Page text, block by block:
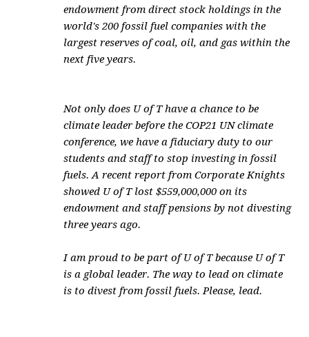
endowment from direct stock holdings in the
world's 200 fossil fuel companies with the
largest reserves of coal, oil, and gas within the
next five years.
Not only does U of T have a chance to be
climate leader before the COP21 UN climate
conference, we have a fiduciary duty to our
students and staff to stop investing in fossil
fuels. A recent report from Corporate Knights
showed U of T lost $559,000,000 on its
endowment and staff pensions by not divesting
three years ago.
I am proud to be part of U of T because U of T
is a global leader. The way to lead on climate
is to divest from fossil fuels. Please, lead.